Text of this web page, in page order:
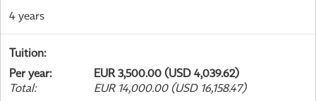
4 years
Tuition:
Per year:
EUR 3,500.00 (USD 4,039.62)
Total: EUR 14,000.00 (USD 16,158.47)